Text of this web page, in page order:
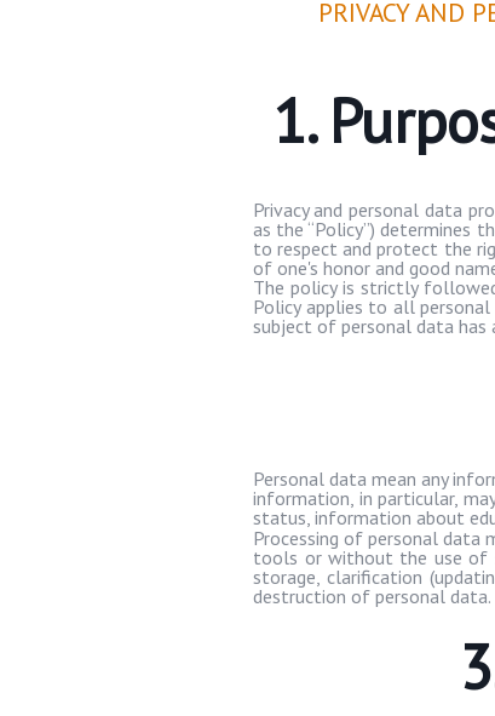
PRIVACY AND
1.
Privacy and personal data
as the “Policy”) determines
to respect and protect the
of one's honor and good
The policy is strictly
Policy applies to all
subject of personal data has
Personal data mean any
information, in particular,
status, information about
Processing of personal data
tools or without the use of
storage, clarification
destruction of personal data.